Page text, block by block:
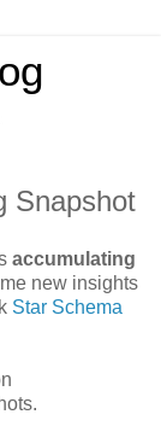
Snapshot
accumulating
new insights
Star Schema